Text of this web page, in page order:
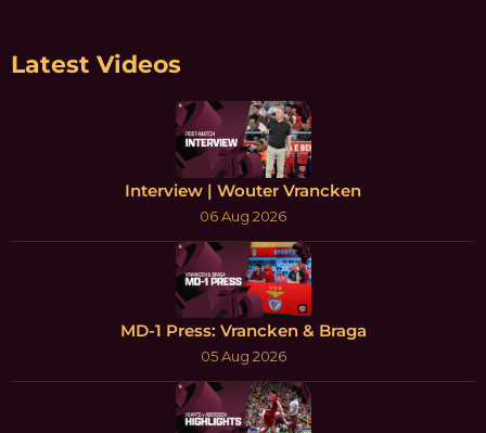
Latest Videos
Interview | Wouter Vrancken
06 Aug 2026
MD-1 Press: Vrancken & Braga
05 Aug 2026